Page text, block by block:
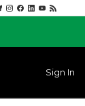
Sign In